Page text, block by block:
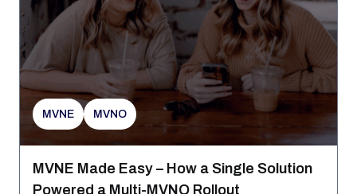
MVNE MVNO
MVNE Made Easy – How a Single Solution
Powered a Multi-MVNO Rollout